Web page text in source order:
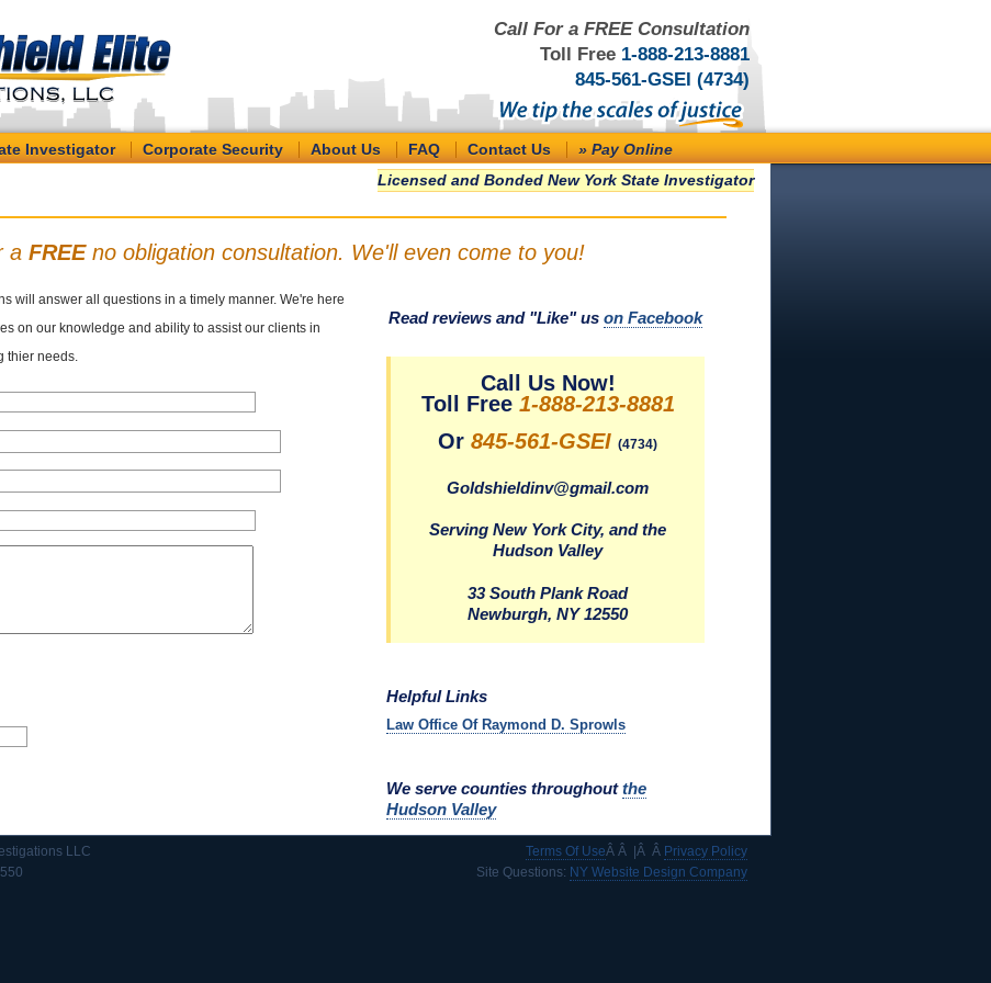
Call For a FREE Consultation
Toll Free 1-888-213-8881
845-561-GSEI (4734)
Investigator Corporate Security About Us FAQ Contact Us
» Pay Online
Licensed and Bonded New York State Investigator
a FREEno obligation consultation. We'll even come to you!
Read reviews and "Like" us on Facebook
Call Us Now!
Toll Free 1-888-213-8881
Or 845-561-GSEI (4734)
Goldshieldinv@gmail.com
Serving New York City, and the
Hudson Valley
33 South Plank Road
Newburgh, NY 12550
Helpful Links
Law Office Of Raymond D. Sprowls
We serve counties throughoutthe
Hudson Valley
will answer all questions in a timely manner. We're here
on our knowledge and ability to assist our clients in
thier needs.
LLC
Terms Of UseÂ Â |Â Â Privacy Policy
Site Questions: NY Website Design Company